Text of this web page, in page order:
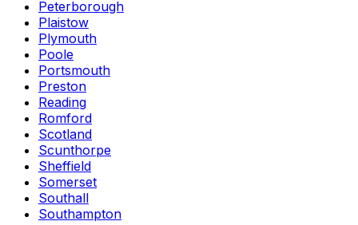
Peterborough
Plaistow
Plymouth
Poole
Portsmouth
Preston
Reading
Romford
Scotland
Scunthorpe
Sheffield
Somerset
Southall
Southampton